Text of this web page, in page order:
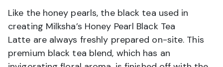
Like the honey pearls, the black tea used in
creating Milksha’s Honey Pearl Black Tea
Latte are always freshly prepared on-site. This
premium black tea blend, which has an